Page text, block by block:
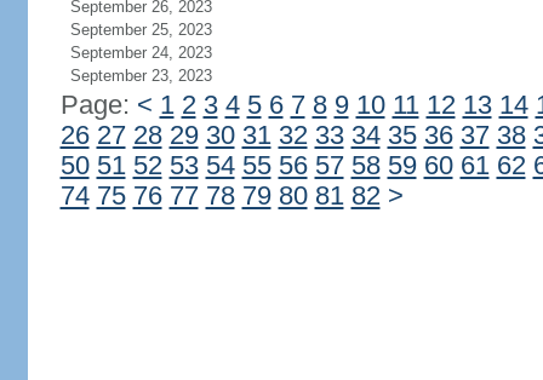
September 26, 2023
September 25, 2023
September 24, 2023
September 23, 2023
Page: < 1 2 3 4 5 6 7 8 9 10 11 12 13 14
26 27 28 29 30 31 32 33 34 35 36 37 38
50 51 52 53 54 55 56 57 58 59 60 61 62
74 75 76 77 78 79 80 81 82 >